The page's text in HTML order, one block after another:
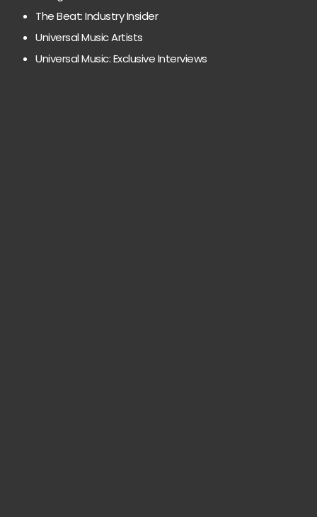
The Beat: Industry Insider
Universal Music Artists
Universal Music: Exclusive Interviews